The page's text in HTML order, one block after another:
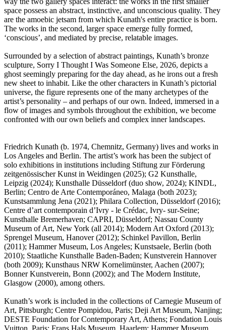
space possess an abstract, instinctive, and unconscious quality. They
are the amoebic jetsam from which Kunath's entire practice is born.
The works in the second, larger space emerge fully formed,
‘conscious’, and mediated by precise, relatable images.
Surrounded by a selection of abstract paintings, Kunath’s bronze
sculpture, Sorry I Thought I Was Someone Else, 2026, depicts a
ghost seemingly preparing for the day ahead, as he irons out a fresh
new sheet to inhabit. Like the other characters in Kunath’s pictorial
universe, the figure represents one of the many archetypes of the
artist’s personality – and perhaps of our own. Indeed, immersed in a
flow of images and symbols throughout the exhibition, we become
confronted with our own beliefs and complex inner landscapes.
Friedrich Kunath (b. 1974, Chemnitz, Germany) lives and works in
Los Angeles and Berlin. The artist’s work has been the subject of
solo exhibitions in institutions including Stiftung zur Förderung
zeitgenössischer Kunst in Weidingen (2025); G2 Kunsthalle,
Leipzig (2024); Kunsthalle Düsseldorf (duo show, 2024); KINDL,
Berlin; Centro de Arte Contemporáneo, Malaga (both 2023);
Kunstsammlung Jena (2021); Philara Collection, Düsseldorf (2016);
Centre d’art contemporain d’Ivry - le Crédac, Ivry- sur-Seine;
Kunsthalle Bremerhaven; CAPRI, Düsseldorf; Nassau County
Museum of Art, New York (all 2014); Modern Art Oxford (2013);
Sprengel Museum, Hanover (2012); Schinkel Pavillon, Berlin
(2011); Hammer Museum, Los Angeles; Kunstsaele, Berlin (both
2010); Staatliche Kunsthalle Baden-Baden; Kunstverein Hannover
(both 2009); Kunsthaus NRW Kornelimünster, Aachen (2007);
Bonner Kunstverein, Bonn (2002); and The Modern Institute,
Glasgow (2000), among others.
Kunath’s work is included in the collections of Carnegie Museum of
Art, Pittsburgh; Centre Pompidou, Paris; Deji Art Museum, Nanjing;
DESTE Foundation for Contemporary Art, Athens; Fondation Louis